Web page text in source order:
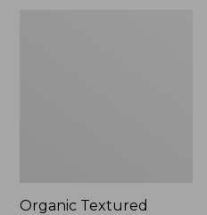
Organic Textured